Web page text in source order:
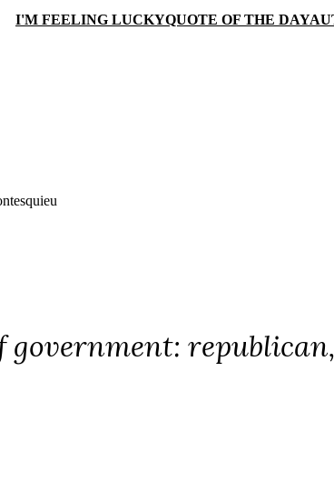
I'M FEELING LUCKYQUOTE OF THE DAY
government: